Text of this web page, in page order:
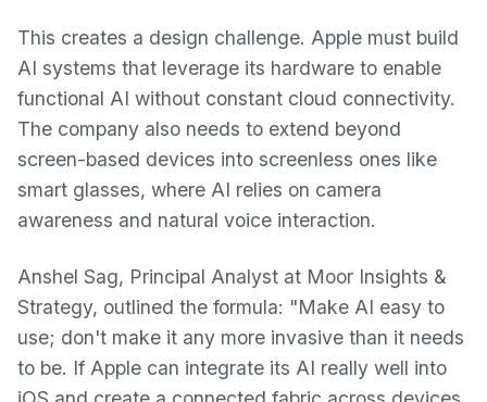
This creates a design challenge. Apple must build
AI systems that leverage its hardware to enable
functional AI without constant cloud connectivity.
The company also needs to extend beyond
screen-based devices into screenless ones like
smart glasses, where AI relies on camera
awareness and natural voice interaction.
Anshel Sag, Principal Analyst at Moor Insights &
Strategy, outlined the formula: "Make AI easy to
use; don't make it any more invasive than it needs
to be. If Apple can integrate its AI really well into